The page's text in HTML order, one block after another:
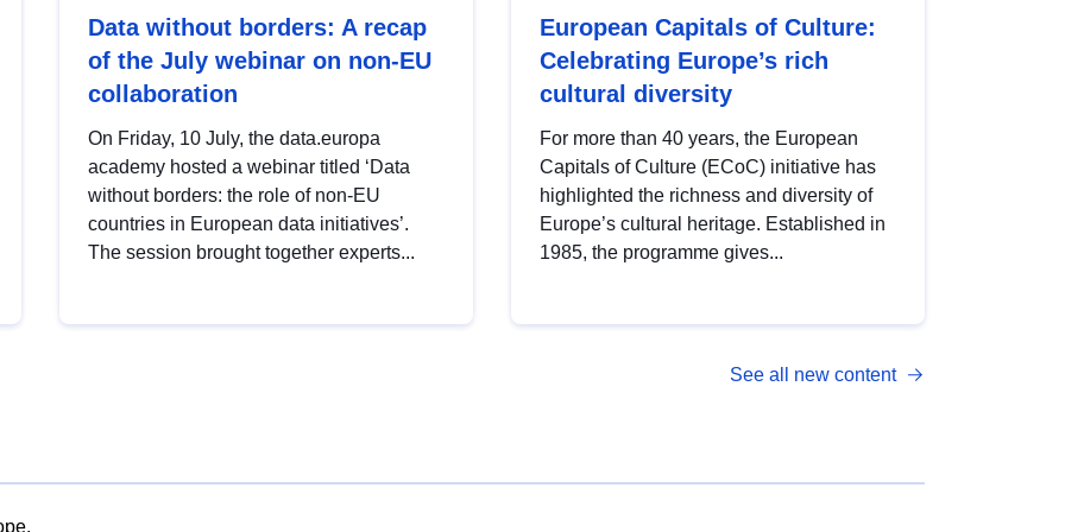
Data without borders: A recap
of the July webinar on non-EU
collaboration
On Friday, 10 July, the data.europa
academy hosted a webinar titled ‘Data
without borders: the role of non-EU
countries in European data initiatives’.
The session brought together experts...
European Capitals of Culture:
Celebrating Europe’s rich
cultural diversity
For more than 40 years, the European
Capitals of Culture (ECoC) initiative has
highlighted the richness and diversity of
Europe’s cultural heritage. Established in
1985, the programme gives...
See all new content